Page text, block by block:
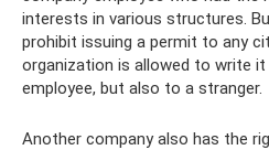
interests in various structures.
prohibit issuing a permit to any
organization is allowed to write
employee, but also to a stranger.
Another company also has the